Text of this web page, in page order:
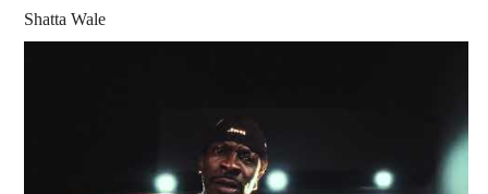
Shatta Wale